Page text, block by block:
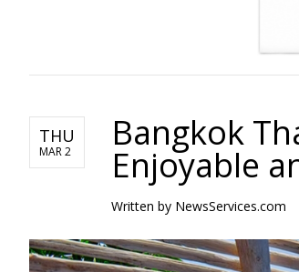
THU
MAR 2 Bangkok
Enjoyable
Written by NewsServices.com